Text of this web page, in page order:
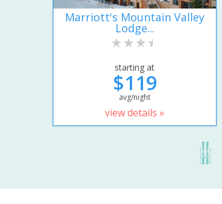
Marriott's Mountain Valley
Lodge...
starting at
$119
avg/night
view details »